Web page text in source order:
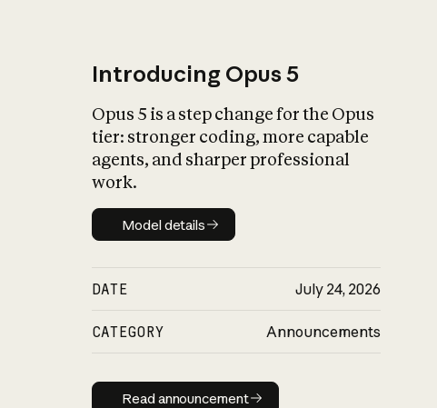
Introducing Opus 5
Opus 5 is a step change for the Opus
tier: stronger coding, more capable
agents, and sharper professional
work.
Model details
Model details
DATE July 24, 2026
CATEGORY Announcements
Read announcement
Read announcement